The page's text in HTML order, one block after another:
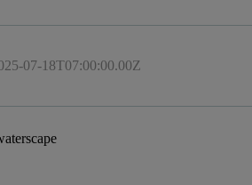
07-18T07:00:00.00Z